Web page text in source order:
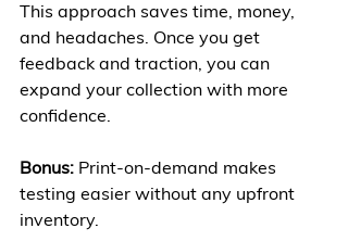
This approach saves time, money,
and headaches. Once you get
feedback and traction, you can
expand your collection with more
confidence.
Bonus: Print-on-demand makes
testing easier without any upfront
inventory.